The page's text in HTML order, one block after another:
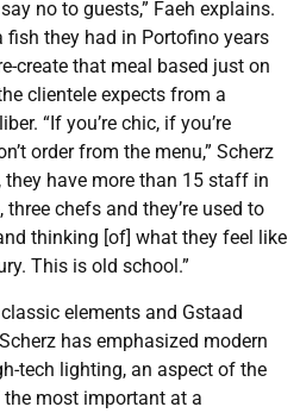
no to guests,” Faeh explains.
fish they had in Portofino years
create that meal based just on
clientele expects from a
“If you’re chic, if you’re
order from the menu,” Scherz
have more than 15 staff in
chefs and they’re used to
thinking [of] what they feel like
This is old school.”
elements and Gstaad
has emphasized modern
tech lighting, an aspect of the
most important at a